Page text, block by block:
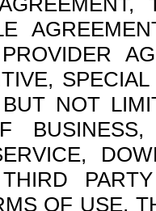
NOT
OF USE,